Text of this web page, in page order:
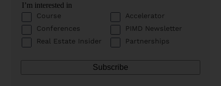
I’m interested in
Course
Accelerator
Conferences
PIMD Newsletter
Real Estate Insider
Partnerships